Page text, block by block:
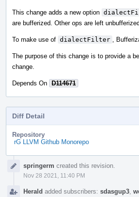
This change adds a new option
are bufferized. Other ops are left
To make use of dialectFilter ,
The purpose of this change is to provide a
change.
Depends On D114671
Diff Detail
Repository
rG LLVM Github Monorepo
Timelinespringerm created this revision.
Nov 28 2021, 11:40 PM
Herald added subscribers: sdasgup3